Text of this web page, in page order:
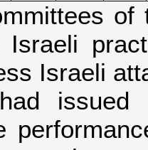
of
Israeli
Israeli
issued